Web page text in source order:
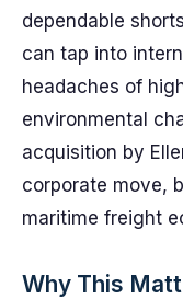
dependable
can tap into
headaches of
environmental
acquisition by
corporate move,
maritime freight
Why This